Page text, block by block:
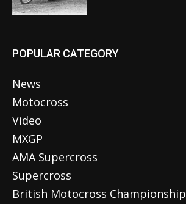
POPULAR CATEGORY
News
Motocross
Video
MXGP
AMA Supercross
Supercross
British Motocross Championship